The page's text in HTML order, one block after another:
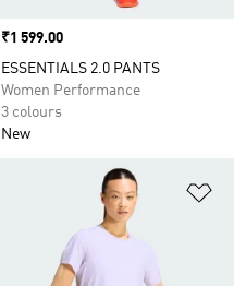
Price
₹1 599.00
ESSENTIALS 2.0 PANTS
Women Performance
3 colours
New